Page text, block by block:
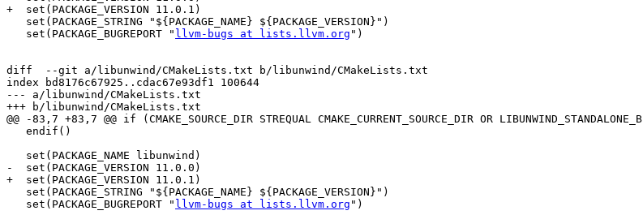
+  set(PACKAGE_VERSION 11.0.1)
   set(PACKAGE_BUGREPORT "
llvm-bugs at lists.llvm.org ")
diff  --git a/libunwind/CMakeLists.txt b/libunwind/CMakeLists.txt
index bd8176c67925..cdac67e93df1 100644
--- a/libunwind/CMakeLists.txt
+++ b/libunwind/CMakeLists.txt
@@ -83,7 +83,7 @@ if (CMAKE_SOURCE_DIR STREQUAL CMAKE_CURRENT_SOURCE_DIR OR LIBUNWIND_STANDALONE_B
-  set(PACKAGE_VERSION 11.0.0)
+  set(PACKAGE_VERSION 11.0.1)
   set(PACKAGE_BUGREPORT "
llvm-bugs at lists.llvm.org ")